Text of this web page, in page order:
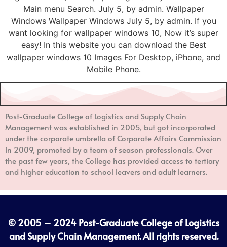
Main menu Search. July 5, by admin. Wallpaper
Windows Wallpaper Windows July 5, by admin. If you
want looking for wallpaper windows 10, Now it’s super
easy! In this website you can download the Best
wallpaper windows 10 Images For Desktop, iPhone, and
Mobile Phone.
Post-Graduate College of Logistics and Supply Chain
Managementwas established in 2005, but got incorporated
under the corporate umbrella of Corporate Affairs Commission
in 2009, promoted by a team of season professionals. Over
the past few years, the College has provided access to tertiary
and higher education to school leavers and adult learners.
© 2005 – 2024 Post-Graduate College of Logistics
and Supply Chain Management. All rights reserved.